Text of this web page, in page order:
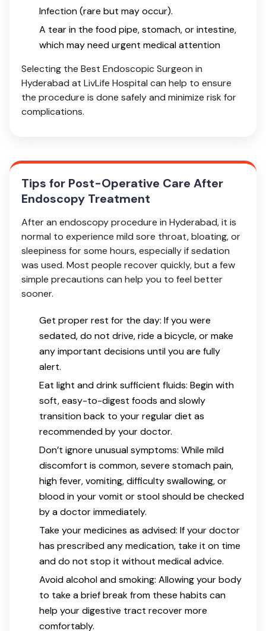
Infection (rare but may occur).
A tear in the food pipe, stomach, or intestine,
which may need urgent medical attention
Selecting the Best Endoscopic Surgeon in
Hyderabad at LivLife Hospital can help to ensure
the procedure is done safely and minimize risk for
complications.
Tips for Post-Operative Care After
Endoscopy Treatment
After an endoscopy procedure in Hyderabad, it is
normal to experience mild sore throat, bloating, or
sleepiness for some hours, especially if sedation
was used. Most people recover quickly, but a few
simple precautions can help you to feel better
sooner.
Get proper rest for the day: If you were
sedated, do not drive, ride a bicycle, or make
any important decisions until you are fully
alert.
Eat light and drink sufficient fluids: Begin with
soft, easy-to-digest foods and slowly
transition back to your regular diet as
recommended by your doctor.
Don’t ignore unusual symptoms: While mild
discomfort is common, severe stomach pain,
high fever, vomiting, difficulty swallowing, or
blood in your vomit or stool should be checked
by a doctor immediately.
Take your medicines as advised: If your doctor
has prescribed any medication, take it on time
and do not stop it without medical advice.
Avoid alcohol and smoking: Allowing your body
to take a brief break from these habits can
help your digestive tract recover more
comfortably.